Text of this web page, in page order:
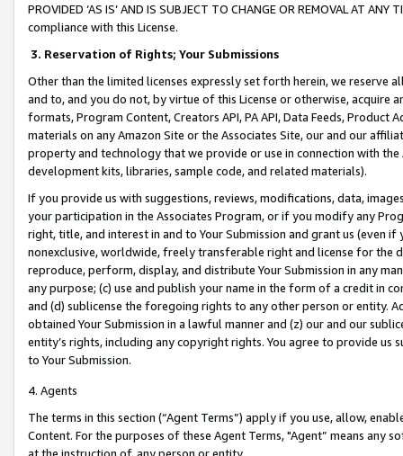
PROVIDED ‘AS IS’ AND IS SUBJECT TO CHANGE OR REMOVAL AT
compliance with this License.
3. Reservation of Rights; Your Submissions
Other than the limited licenses expressly set forth herein, we
and to, and you do not, by virtue of this License or otherwise, acquire
formats, Program Content, Creators API, PA API, Data Feeds,
materials on any Amazon Site or the Associates Site, our and our
property and technology that we provide or use in connection with
development kits, libraries, sample code, and related materials).
If you provide us with suggestions, reviews, modifications, data,
your participation in the Associates Program, or if you modify any
right, title, and interest in and to Your Submission and grant us (even
nonexclusive, worldwide, freely transferable right and license for
reproduce, perform, display, and distribute Your Submission in any
any purpose; (c) use and publish your name in the form of a credit in
and (d) sublicense the foregoing rights to any other person or entity.
obtained Your Submission in a lawful manner and (z) our and our
entity’s rights, including any copyright rights. You agree to provide us
to Your Submission.
4. Agents
The terms in this section (“Agent Terms”) apply if you use, allow,
Content. For the purposes of these Agent Terms, "Agent” means
at the instruction of, any person or entity.